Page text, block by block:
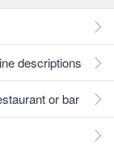
descriptions
or bar